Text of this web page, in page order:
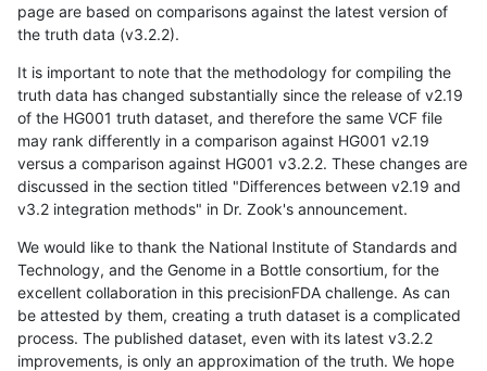
page are based on comparisons against the latest version of
the truth data (v3.2.2).
It is important to note that the methodology for compiling the
truth data has changed substantially since the release of v2.19
of the HG001 truth dataset, and therefore the same VCF file
may rank differently in a comparison against HG001 v2.19
versus a comparison against HG001 v3.2.2. These changes are
discussed in the section titled "Differences between v2.19 and
v3.2 integration methods" in Dr. Zook's announcement.
We would like to thank the National Institute of Standards and
Technology, and the Genome in a Bottle consortium, for the
excellent collaboration in this precisionFDA challenge. As can
be attested by them, creating a truth dataset is a complicated
process. The published dataset, even with its latest v3.2.2
improvements, is only an approximation of the truth. We hope